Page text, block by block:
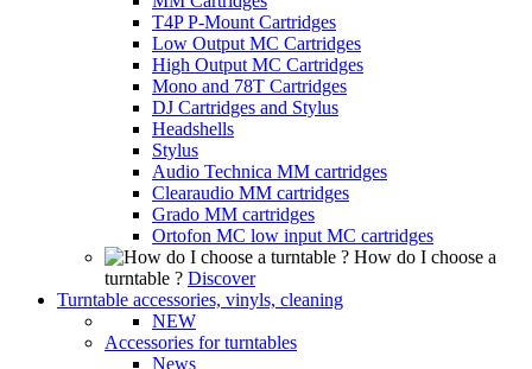
T4P P-Mount Cartridges
Low Output MC Cartridges
High Output MC Cartridges
Mono and 78T Cartridges
DJ Cartridges and Stylus
Headshells
Stylus
Audio Technica MM cartridges
Clearaudio MM cartridges
Grado MM cartridges
Ortofon MC low input MC cartridges
How do I choose a
turntable ? Discover
Turntable accessories, vinyls, cleaning
NEW
Accessories for turntables
News